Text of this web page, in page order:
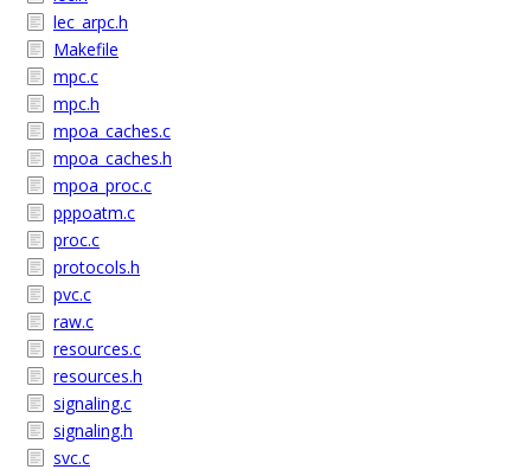
lec_arpc.h
Makefile
mpc.c
mpc.h
mpoa_caches.c
mpoa_caches.h
mpoa_proc.c
pppoatm.c
proc.c
protocols.h
pvc.c
raw.c
resources.c
resources.h
signaling.c
signaling.h
svc.c